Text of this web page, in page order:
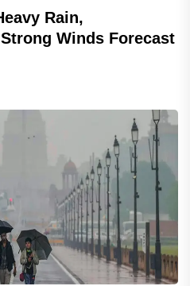
Rain,
Winds Forecast